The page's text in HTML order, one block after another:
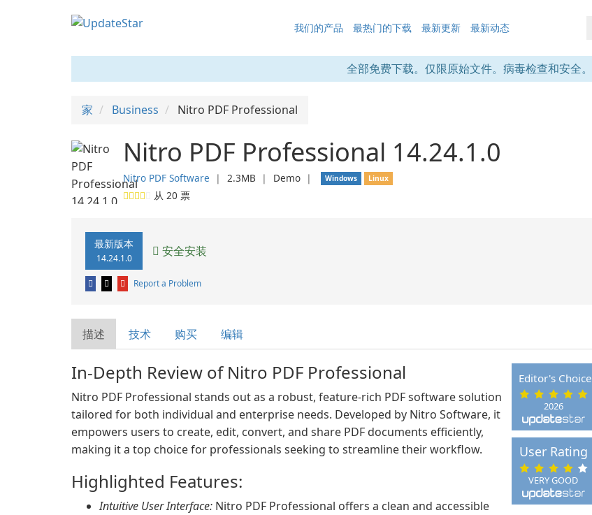
我们的产品 最热门的下载 最新更新 最新动态
全部免费下载。仅限原始文件。病毒检查和安全。
家 Business Nitro PDF Professional
Nitro PDF Professional 14.24.1.0
Nitro PDF Software ❘ 2.3MB ❘ Demo ❘ Windows Linux
从 20 票
最新版本
14.24.1.0 安全安装
Report a Problem
描述 技术 购买 编辑
2026
Editor's Choice
VERY GOOD
User Rating
In-Depth Review of Nitro PDF Professional
Nitro PDF Professional stands out as a robust, feature-rich PDF software solution
tailored for both individual and enterprise needs. Developed by Nitro Software, it
empowers users to create, edit, convert, and share PDF documents efficiently,
making it a top choice for professionals seeking to streamline their workflow.
Highlighted Features:
Intuitive User Interface: Nitro PDF Professional offers a clean and accessible